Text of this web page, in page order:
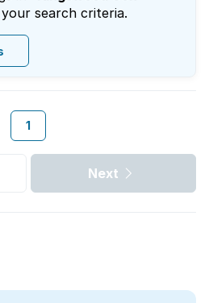
search criteria.
1
Next